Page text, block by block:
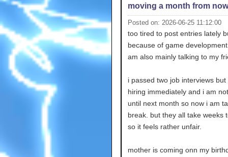
moving a month from now
Posted on: 2026-06-25 11:12:00
too tired to post entries lately
because of game
am also mainly talking to my
i passed two job interviews
hiring immediately and i am
until next month so now i am
break. but they all take weeks
so it feels rather unfair.
mother is coming onn my